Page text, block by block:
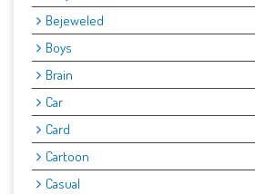
Bejeweled
Boys
Brain
Car
Card
Cartoon
Casual